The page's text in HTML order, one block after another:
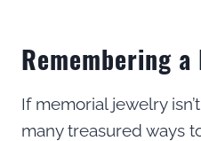
Remembering
If memorial jewelry
many treasured ways